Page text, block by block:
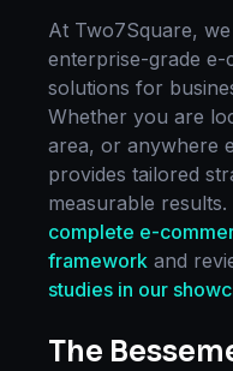
At Two7Square,
enterprise-grade e-
solutions for
Whether you are
area, or anywhere
provides tailored
measurable
complete e-
framework and
studies in our
The